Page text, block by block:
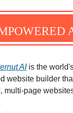
AIis the
website builder
multi-page